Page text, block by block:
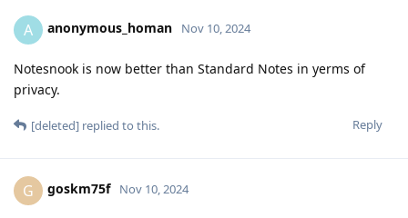
A anonymous_homan Nov 10, 2024
Notesnook is now better than Standard Notes in yerms of
privacy.
Reply
[deleted] replied to this.
G goskm75f Nov 10, 2024